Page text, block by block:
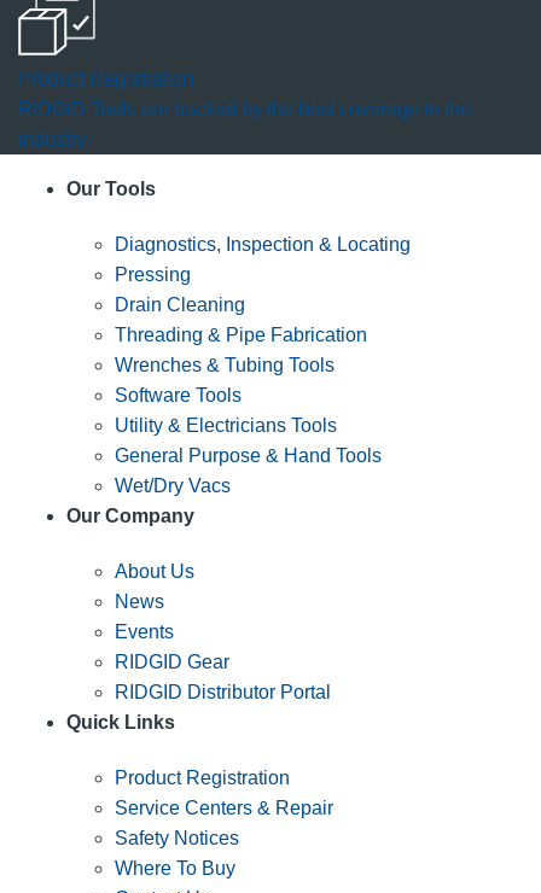
Product Registration
RIDGID Tools are backed by the best coverage in the
industry.
Our Tools
Diagnostics, Inspection & Locating
Pressing
Drain Cleaning
Threading & Pipe Fabrication
Wrenches & Tubing Tools
Software Tools
Utility & Electricians Tools
General Purpose & Hand Tools
Wet/Dry Vacs
Our Company
About Us
News
Events
RIDGID Gear
RIDGID Distributor Portal
Quick Links
Product Registration
Service Centers & Repair
Safety Notices
Where To Buy